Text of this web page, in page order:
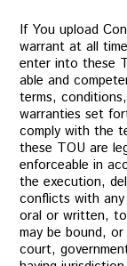
If You upload
warrant at all
enter into these
able and
terms,
warranties set
comply with the
these TOU are
enforceable in
the execution,
conflicts with
oral or written,
may be bound,
court,